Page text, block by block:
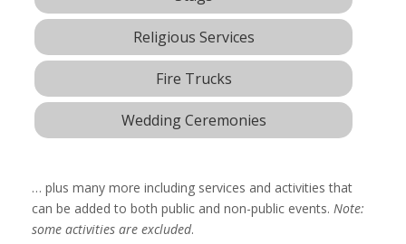
Religious Services
Fire Trucks
Wedding Ceremonies
… plus many more including services and activities that
can be added to both public and non-public events. Note:
some activities are excluded.